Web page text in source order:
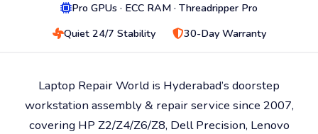
Pro GPUs · ECC RAM · Threadripper Pro
Quiet 24/7 Stability
30-Day Warranty
Laptop Repair World is Hyderabad’s doorstep
workstation assembly & repair service since 2007,
covering HP Z2/Z4/Z6/Z8, Dell Precision, Lenovo